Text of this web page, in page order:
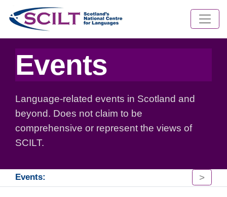
Events
Language-related events in Scotland and
beyond. Does not claim to be
comprehensive or represent the views of
SCILT.
Events: >